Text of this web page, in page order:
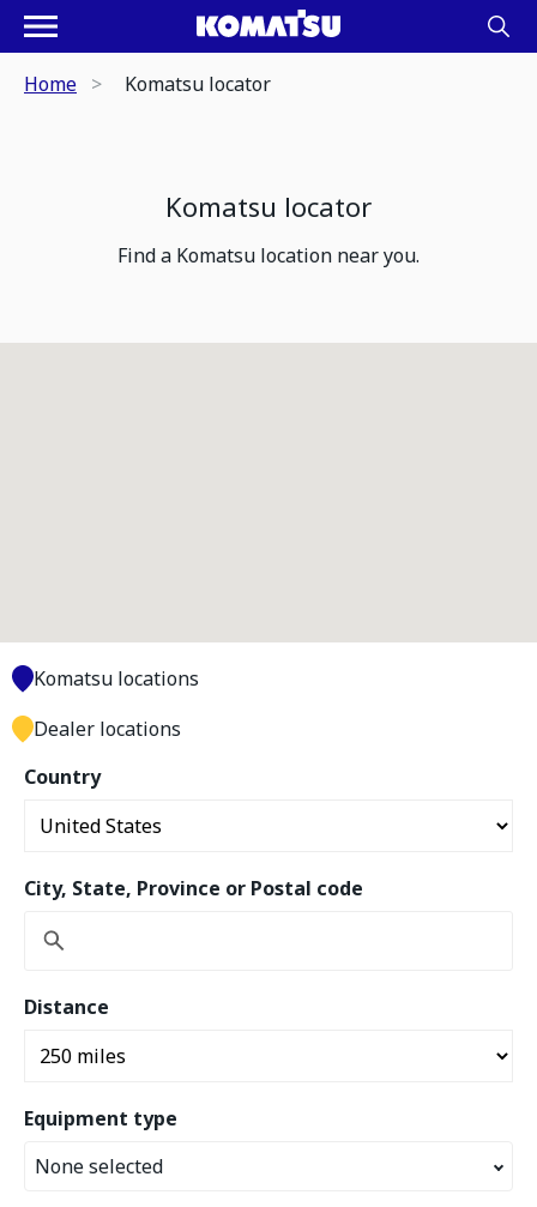
Home Komatsu locator
Komatsu locator
Find a Komatsu location near you.
Country
City, State, Province or Postal code
Distance
Equipment type
None selected
Komatsu locations
Dealer locations